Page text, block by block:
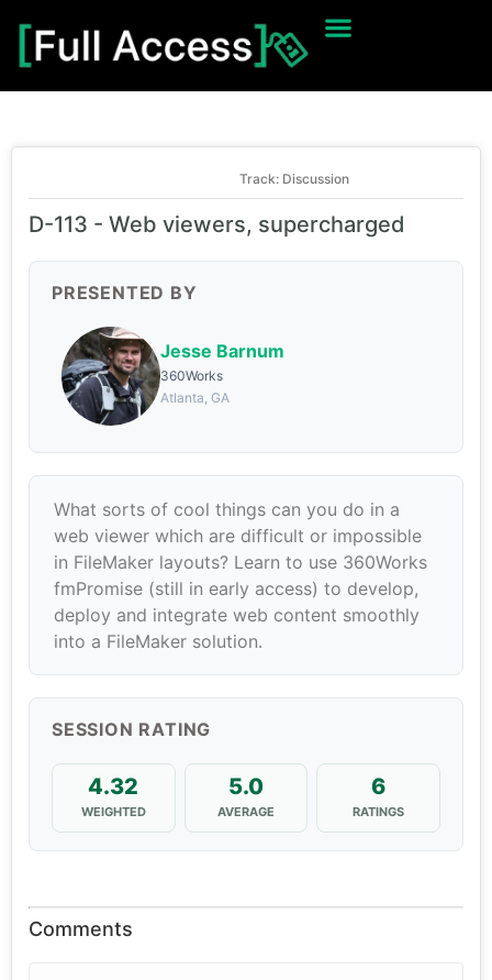
Track: Discussion
D-113 - Web viewers, supercharged
PRESENTED BY
Jesse Barnum
360Works
Atlanta, GA
What sorts of cool things can you do in a
web viewer which are difficult or impossible
in FileMaker layouts? Learn to use 360Works
fmPromise (still in early access) to develop,
deploy and integrate web content smoothly
into a FileMaker solution.
SESSION RATING
4.32
WEIGHTED
5.0
AVERAGE
6
RATINGS
Comments